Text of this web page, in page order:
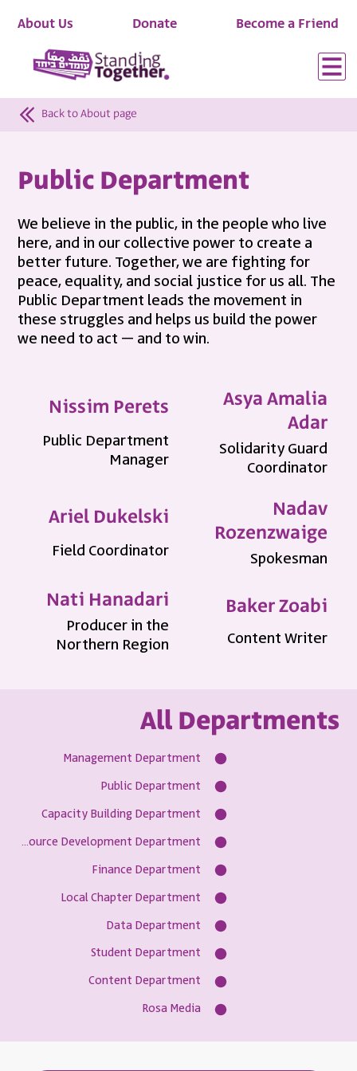
About Us Donate Become a Friend
Back to About page
Public Department
We believe in the public, in the people who live
here, and in our collective power to create a
better future. Together, we are fighting for
peace, equality, and social justice for us all. The
Public Department leads the movement in
these struggles and helps us build the power
we need to act – and to win.
Nissim Perets
Public Department
Manager
Asya Amalia
Adar
Solidarity Guard
Coordinator
Ariel Dukelski
Field Coordinator
Nadav
Rozenzwaige
Spokesman
Nati Hanadari
Producer in the
Northern Region
Baker Zoabi
Content Writer
All Departments
Management Department
Public Department
Capacity Building Department
Resource Development Department
Finance Department
Local Chapter Department
Data Department
Student Department
Content Department
Rosa Media